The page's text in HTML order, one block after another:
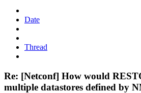
Date
Thread
Re: [Netconf] How would
multiple datastores defined by